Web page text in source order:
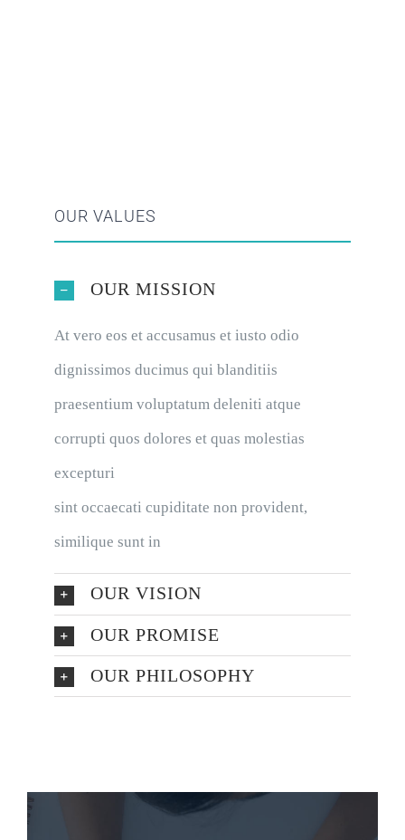
OUR VALUES
OUR MISSION
At vero eos et accusamus et iusto odio
dignissimos ducimus qui blanditiis
praesentium voluptatum deleniti atque
corrupti quos dolores et quas molestias
excepturi
sint occaecati cupiditate non provident,
similique sunt in
OUR VISION
OUR PROMISE
OUR PHILOSOPHY